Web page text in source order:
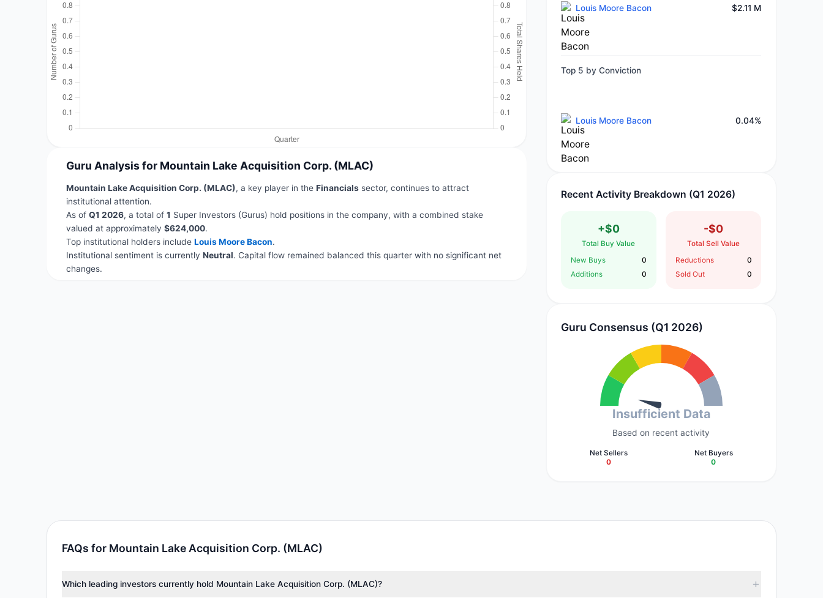
Guru Analysis for Mountain Lake Acquisition Corp. (MLAC)
Mountain Lake Acquisition Corp. (MLAC), a key player in the Financialssector, continues to attract
institutional attention.
As of Q1 2026, a total of 1 Super Investors (Gurus) hold positions in the company, with a combined stake
valued at approximately $624,000.
Top institutional holders include Louis Moore Bacon.
Institutional sentiment is currently Neutral. Capital flow remained balanced this quarter with no significant net
changes.
Louis Moore Bacon $2.11 M
Top 5 by Conviction
Louis Moore Bacon 0.04%
Recent Activity Breakdown (Q1 2026)
+$0
Total Buy Value
New Buys
0
Additions
0
-$0
Total Sell Value
Reductions
0
Sold Out
0
Guru Consensus (Q1 2026)
Insufficient Data
Based on recent activity
Net Sellers
0
Net Buyers
0
FAQs for Mountain Lake Acquisition Corp. (MLAC)
Which leading investors currently hold Mountain Lake Acquisition Corp. (MLAC)?